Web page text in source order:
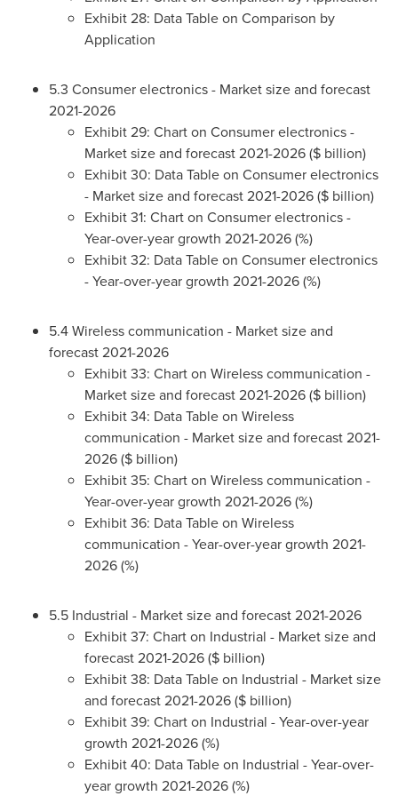
Exhibit 28: Data Table on Comparison by
Application
5.3 Consumer electronics - Market size and forecast
2021-2026
Exhibit 29: Chart on Consumer electronics -
Market size and forecast 2021-2026 ($ billion)
Exhibit 30: Data Table on Consumer electronics
- Market size and forecast 2021-2026 ($ billion)
Exhibit 31: Chart on Consumer electronics -
Year-over-year growth 2021-2026 (%)
Exhibit 32: Data Table on Consumer electronics
- Year-over-year growth 2021-2026 (%)
5.4 Wireless communication - Market size and
forecast 2021-2026
Exhibit 33: Chart on Wireless communication -
Market size and forecast 2021-2026 ($ billion)
Exhibit 34: Data Table on Wireless
communication - Market size and forecast 2021-
2026 ($ billion)
Exhibit 35: Chart on Wireless communication -
Year-over-year growth 2021-2026 (%)
Exhibit 36: Data Table on Wireless
communication - Year-over-year growth 2021-
2026 (%)
5.5 Industrial - Market size and forecast 2021-2026
Exhibit 37: Chart on Industrial - Market size and
forecast 2021-2026 ($ billion)
Exhibit 38: Data Table on Industrial - Market size
and forecast 2021-2026 ($ billion)
Exhibit 39: Chart on Industrial - Year-over-year
growth 2021-2026 (%)
Exhibit 40: Data Table on Industrial - Year-over-
year growth 2021-2026 (%)